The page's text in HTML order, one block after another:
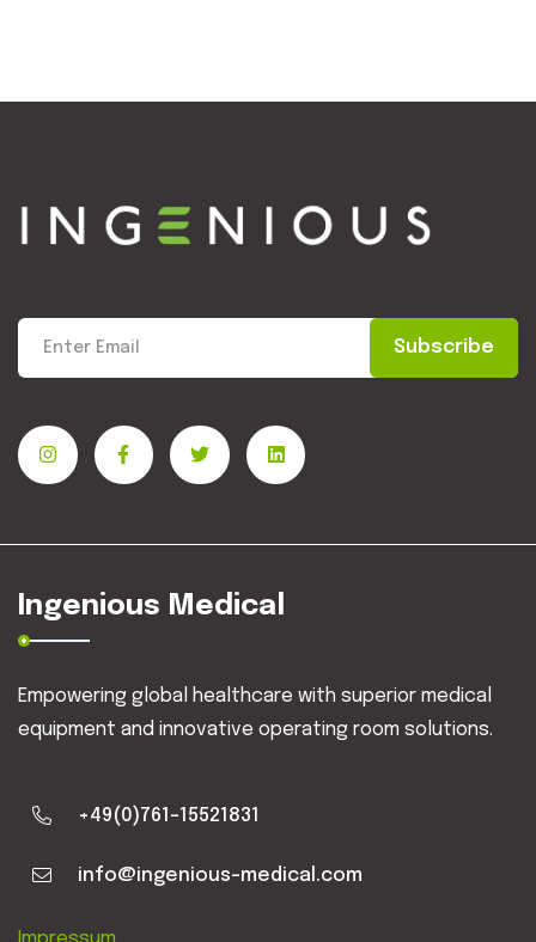
Subscribe
Ingenious Medical
Empowering global healthcare with superior medical
equipment and innovative operating room solutions.
+49(0)761-15521831
info@ingenious-medical.com